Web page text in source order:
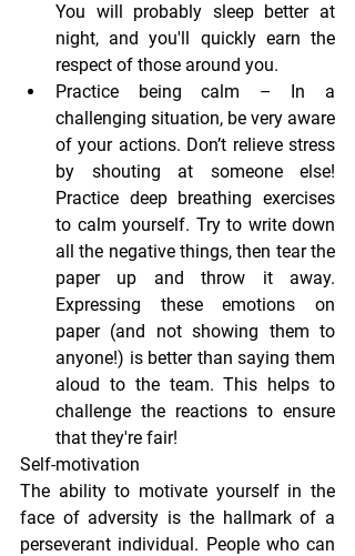
You will probably sleep better at
night, and you'll quickly earn the
respect of those around you.
Practice being calm – In a
challenging situation, be very aware
of your actions. Don’t relieve stress
by shouting at someone else!
Practice deep breathing exercises
to calm yourself. Try to write down
all the negative things, then tear the
paper up and throw it away.
Expressing these emotions on
paper (and not showing them to
anyone!) is better than saying them
aloud to the team. This helps to
challenge the reactions to ensure
that they're fair!
Self-motivation
The ability to motivate yourself in the
face of adversity is the hallmark of a
perseverant individual. People who can